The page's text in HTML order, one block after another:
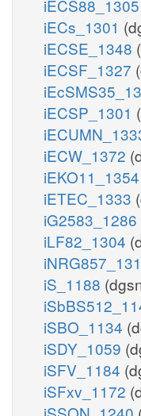
iECS88_1305
iECs_1301
iECSE_1348
iECSF_1327
iECSP_1301
iECW_1372
iEKO11_1354
iETEC_1333
iG2583_1286
iLF82_1304
iS_1188
iSBO_1134
iSDY_1059
iSFV_1184
iSFxv_1172